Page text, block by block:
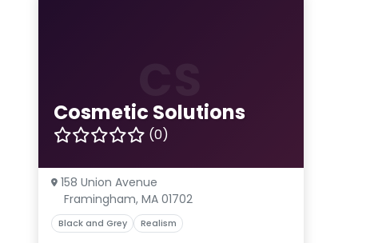
Cosmetic Solutions
(0)
158 Union Avenue
Framingham, MA 01702
Black and Grey Realism